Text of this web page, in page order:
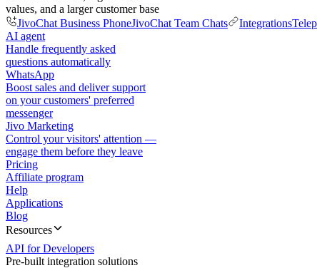
values, and a larger customer base
JivoChat Business PhoneJivoChat Team Chats Integrations
AI agent
Handle frequently asked
questions automatically
WhatsApp
Boost sales and deliver support
on your customers' preferred
messenger
Jivo Marketing
Control your visitors' attention —
engage them before they leave
Pricing
Affiliate program
Help
Applications
Blog
Resources
API for Developers
Pre-built integration solutions